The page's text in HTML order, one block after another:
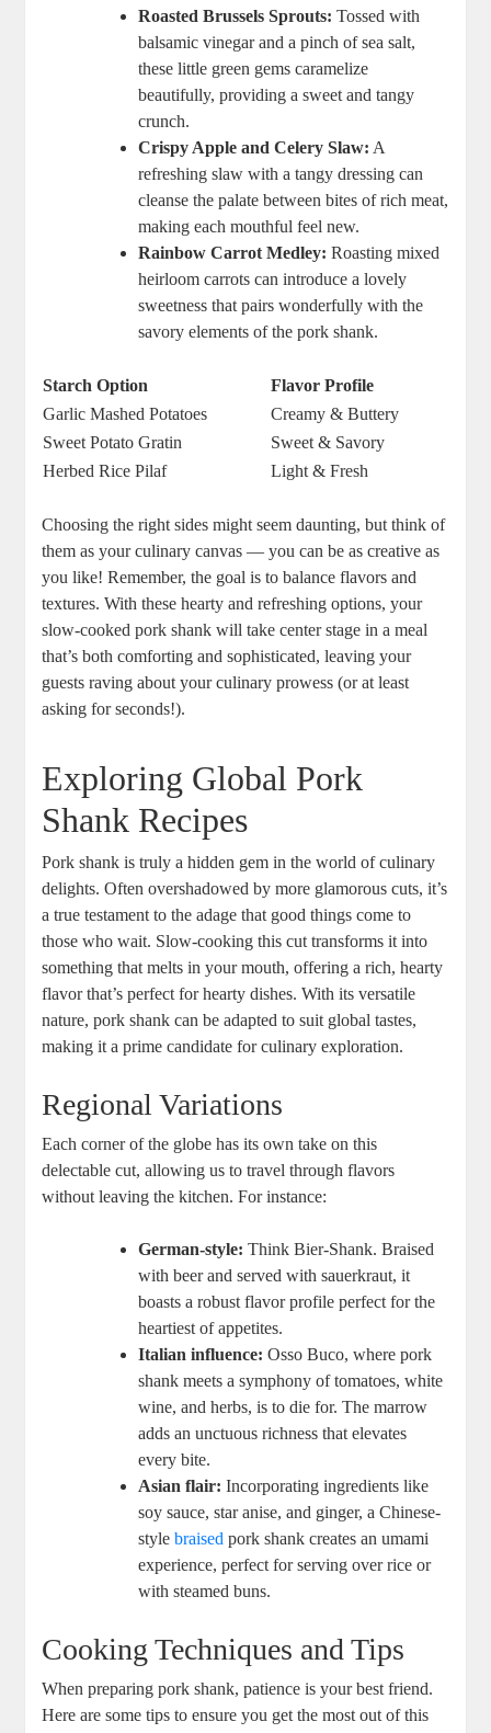
Roasted Brussels Sprouts: Tossed with
balsamic vinegar and a pinch of sea salt,
these little green gems caramelize
beautifully, providing a sweet and tangy
crunch.
Crispy Apple and Celery Slaw: A
refreshing slaw with a tangy dressing can
cleanse the palate between bites of rich meat,
making each mouthful feel new.
Rainbow Carrot Medley: Roasting mixed
heirloom carrots can introduce a lovely
sweetness that pairs wonderfully with the
savory elements of the pork shank.
Starch Option
Flavor Profile
Garlic Mashed Potatoes
Creamy & Buttery
Sweet Potato Gratin
Sweet & Savory
Herbed Rice Pilaf
Light & Fresh
Choosing the right sides might seem daunting, but think of
them as your culinary canvas — you can be as creative as
you like! Remember, the goal is to balance flavors and
textures. With these hearty and refreshing options, your
slow-cooked pork shank will take center stage in a meal
that’s both comforting and sophisticated, leaving your
guests raving about your culinary prowess (or at least
asking for seconds!).
Exploring Global Pork
Shank Recipes
Pork shank is truly a hidden gem in the world of culinary
delights. Often overshadowed by more glamorous cuts, it’s
a true testament to the adage that good things come to
those who wait. Slow-cooking this cut transforms it into
something that melts in your mouth, offering a rich, hearty
flavor that’s perfect for hearty dishes. With its versatile
nature, pork shank can be adapted to suit global tastes,
making it a prime candidate for culinary exploration.
Regional Variations
Each corner of the globe has its own take on this
delectable cut, allowing us to travel through flavors
without leaving the kitchen. For instance:
German-style: Think Bier-Shank. Braised
with beer and served with sauerkraut, it
boasts a robust flavor profile perfect for the
heartiest of appetites.
Italian influence: Osso Buco, where pork
shank meets a symphony of tomatoes, white
wine, and herbs, is to die for. The marrow
adds an unctuous richness that elevates
every bite.
Asian flair: Incorporating ingredients like
soy sauce, star anise, and ginger, a Chinese-
stylebraised pork shank creates an umami
experience, perfect for serving over rice or
with steamed buns.
Cooking Techniques and Tips
When preparing pork shank, patience is your best friend.
Here are some tips to ensure you get the most out of this